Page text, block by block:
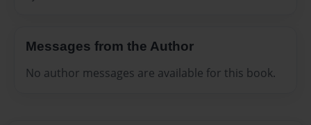
Messages from the Author
No author messages are available for this book.